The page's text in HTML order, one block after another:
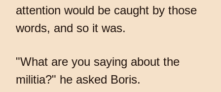
attention would be caught by those
words, and so it was.
"What are you saying about the
militia?" he asked Boris.